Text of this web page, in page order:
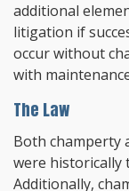
additional
litigation if
occur without
with
The Law
Both champerty
were historically
Additionally,